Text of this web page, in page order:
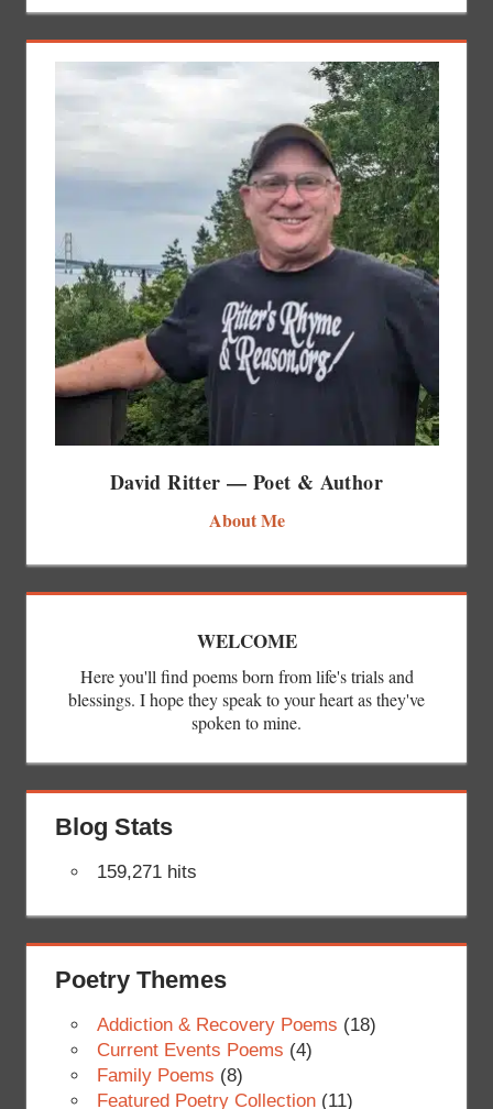
David Ritter — Poet & Author
About Me
WELCOME
Here you'll find poems born from life's trials and
blessings. I hope they speak to your heart as they've
spoken to mine.
Blog Stats
159,271 hits
Poetry Themes
Addiction & Recovery Poems (18)
Current Events Poems (4)
Family Poems (8)
Featured Poetry Collection(11)